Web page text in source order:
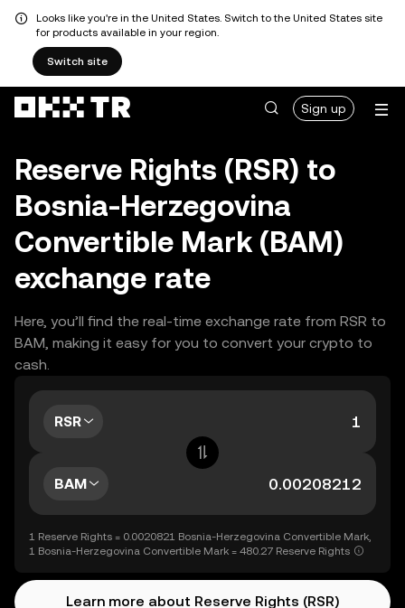
Looks like you're in the United States. Switch to the United States site
for products available in your region.
Switch site
Sign up
Reserve Rights (RSR) to
Bosnia-Herzegovina
Convertible Mark (BAM)
exchange rate
Here, you’ll find the real-time exchange rate from RSR to
BAM, making it easy for you to convert your crypto to
cash.
RSR
BAM
1 Reserve Rights = 0.0020821 Bosnia-Herzegovina Convertible Mark,
1 Bosnia-Herzegovina Convertible Mark = 480.27 Reserve Rights
Learn more about Reserve Rights (RSR)